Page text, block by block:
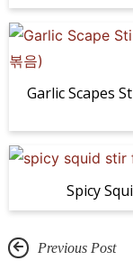
Garlic Scapes
Spicy
Previous Post